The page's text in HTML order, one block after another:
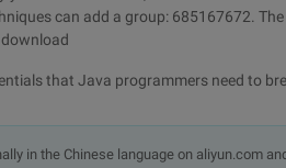
can add a group: 685167672.
that Java programmers need to
in the Chinese language on aliyun.com